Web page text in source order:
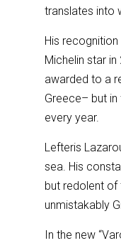
translates into
His
Michelin star
awarded to a
Greece– but
every year.
Lefteris
sea. His
but redolent of
unmistakably
In the new